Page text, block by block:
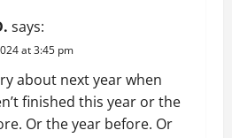
says:
at 3:45 pm
about next year when
finished this year or the
Or the year before. Or